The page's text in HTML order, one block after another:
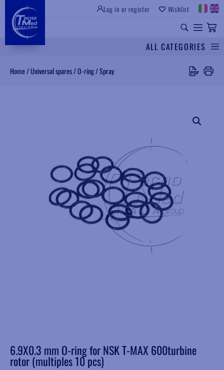
Log in or register Wishlist
ALL CATEGORIES
Home/Universal spares/O-ring/Spray
6.9X0.3 mm O-ring for NSK T-MAX 600turbine
rotor (multiples 10 pcs)